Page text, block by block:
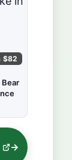
$82
Bear